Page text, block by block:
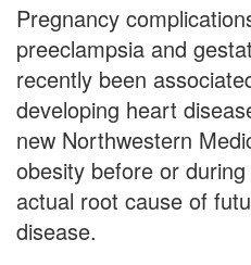
Pregnancy
preeclampsia and
recently been
developing heart
new Northwestern
obesity before or
actual root cause of
disease.